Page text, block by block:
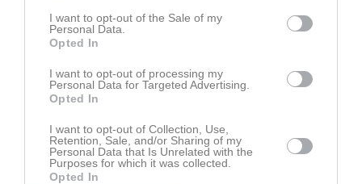
I want to opt-out of the Sale of my
Personal Data.
Opted In
I want to opt-out of processing my
Personal Data for Targeted Advertising.
Opted In
I want to opt-out of Collection, Use,
Retention, Sale, and/or Sharing of my
Personal Data that Is Unrelated with the
Purposes for which it was collected.
Opted In
Lo Jarlö har ingen aktivitet i föreningen